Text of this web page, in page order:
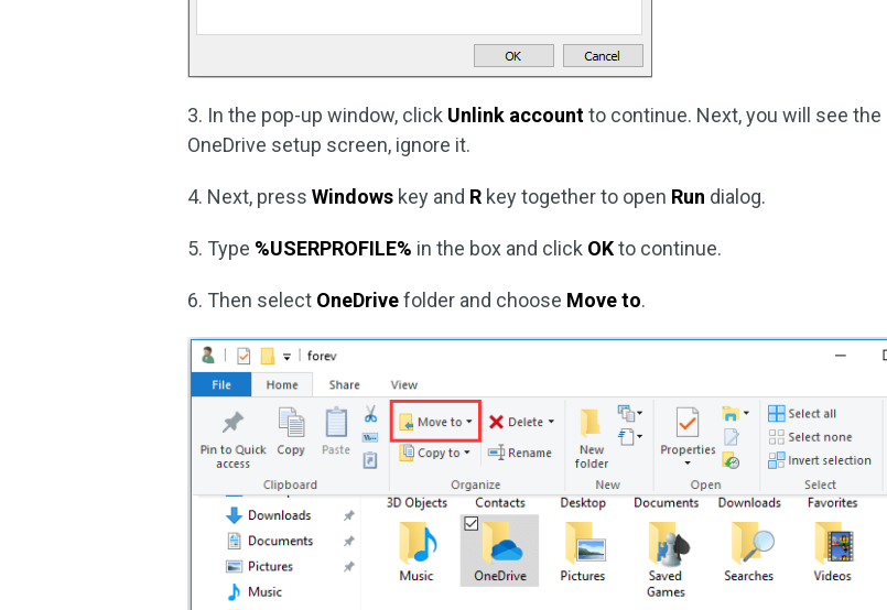
3. In the pop-up window, click Unlink accountto continue. Next, you will see the
OneDrive setup screen, ignore it.
4. Next, pressWindows key and R key together to open Run dialog.
5. Type %USERPROFILE% in the box and click OKto continue.
6. Then select OneDrivefolder and choose Move to.